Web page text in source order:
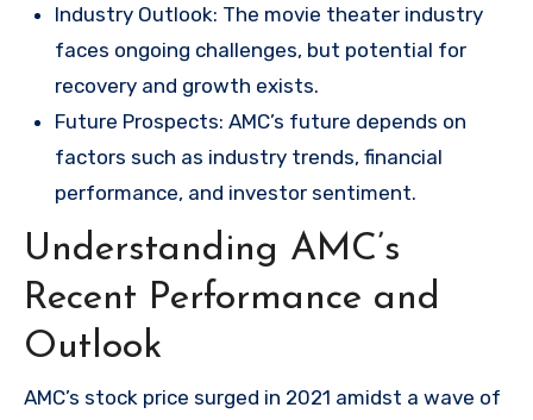
Industry Outlook: The movie theater industry
faces ongoing challenges, but potential for
recovery and growth exists.
Future Prospects: AMC’s future depends on
factors such as industry trends, financial
performance, and investor sentiment.
Understanding AMC’s
Recent Performance and
Outlook
AMC’s stock price surged in 2021 amidst a wave of